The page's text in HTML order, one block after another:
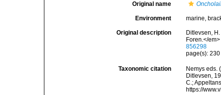
Original name
Environment marine,
Original description
Ditlevsen,
Foren.</
856298
page(s):
Taxonomic citation
Nemys eds.
Ditlevsen,
C.;
https://